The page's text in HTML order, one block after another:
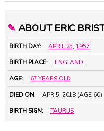
✎ ABOUT ERIC
BIRTH DAY: APRIL 25, 1957
BIRTH PLACE: ENGLAND
AGE: 67 YEARS OLD
DIED ON: APR 5, 2018 (AGE 60)
BIRTH SIGN: TAURUS